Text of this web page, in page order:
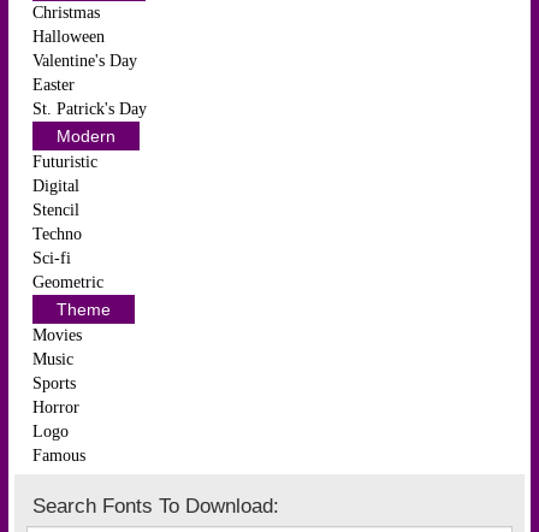
Christmas
Halloween
Valentine's Day
Easter
St. Patrick's Day
Modern
Futuristic
Digital
Stencil
Techno
Sci-fi
Geometric
Theme
Movies
Music
Sports
Horror
Logo
Famous
Search Fonts To Download: